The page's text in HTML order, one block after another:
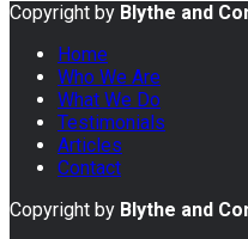
Copyright by Blythe and
Home
Who We Are
What We Do
Testimonials
Articles
Contact
Copyright by Blythe and